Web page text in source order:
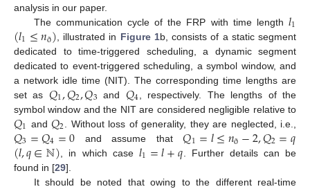
analysis in our paper.
The communication cycle of the FRP with time length𝑙1
(𝑙1≤𝑛ð) , illustrated in Figure 1b, consists of a static segment
dedicated to time-triggered scheduling, a dynamic segment
dedicated to event-triggered scheduling, a symbol window, and
a network idle time (NIT). The corresponding time lengths are
set as 𝑄1,𝑄2,𝑄3 and 𝑄4 , respectively. The lengths of the
symbol window and the NIT are considered negligible relative to
𝑄1 and𝑄2 . Without loss of generality, they are neglected, i.e.,
𝑄3=𝑄4=0 and assume that𝑄1=𝑙≤𝑛ð−2,𝑄2=𝑞
(𝑙,𝑞∈ℕ) , in which case 𝑙1=𝑙+𝑞 . Further details can be
found in [29].
It should be noted that owing to the different real-time